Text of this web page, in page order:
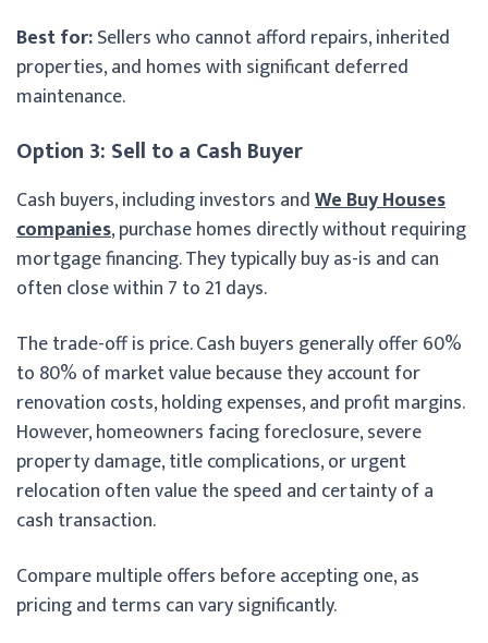
Best for:Sellers who cannot afford repairs, inherited
properties, and homes with significant deferred
maintenance.
Option 3: Sell to a Cash Buyer
Cash buyers, including investors andWe Buy Houses
companies, purchase homes directly without requiring
mortgage financing. They typically buy as-is and can
often close within 7 to 21 days.
The trade-off is price. Cash buyers generally offer 60%
to 80% of market value because they account for
renovation costs, holding expenses, and profit margins.
However, homeowners facing foreclosure, severe
property damage, title complications, or urgent
relocation often value the speed and certainty of a
cash transaction.
Compare multiple offers before accepting one, as
pricing and terms can vary significantly.